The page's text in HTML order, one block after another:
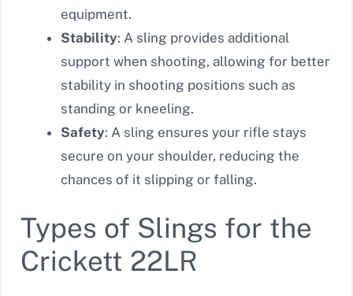
equipment.
Stability: A sling provides additional
support when shooting, allowing for better
stability in shooting positions such as
standing or kneeling.
Safety: A sling ensures your rifle stays
secure on your shoulder, reducing the
chances of it slipping or falling.
Types of Slings for the
Crickett 22LR